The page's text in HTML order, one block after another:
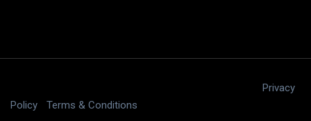
Privacy
Policy
Terms & Conditions